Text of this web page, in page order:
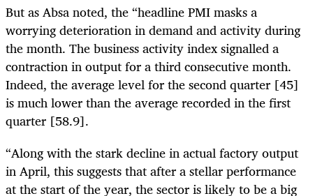
But as Absa noted, the “headline PMI masks a
worrying deterioration in demand and activity during
the month. The business activity index signalled a
contraction in output for a third consecutive month.
Indeed, the average level for the second quarter [45]
is much lower than the average recorded in the first
quarter [58.9].
“Along with the stark decline in actual factory output
in April, this suggests that after a stellar performance
at the start of the year, the sector is likely to be a big